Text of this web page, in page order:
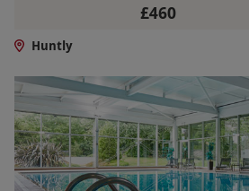
£460
Huntly